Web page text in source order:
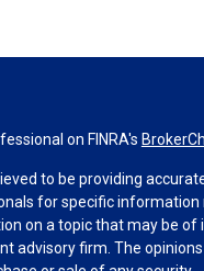
on FINRA's
to be providing
for specific
on a topic that may be
advisory firm. The